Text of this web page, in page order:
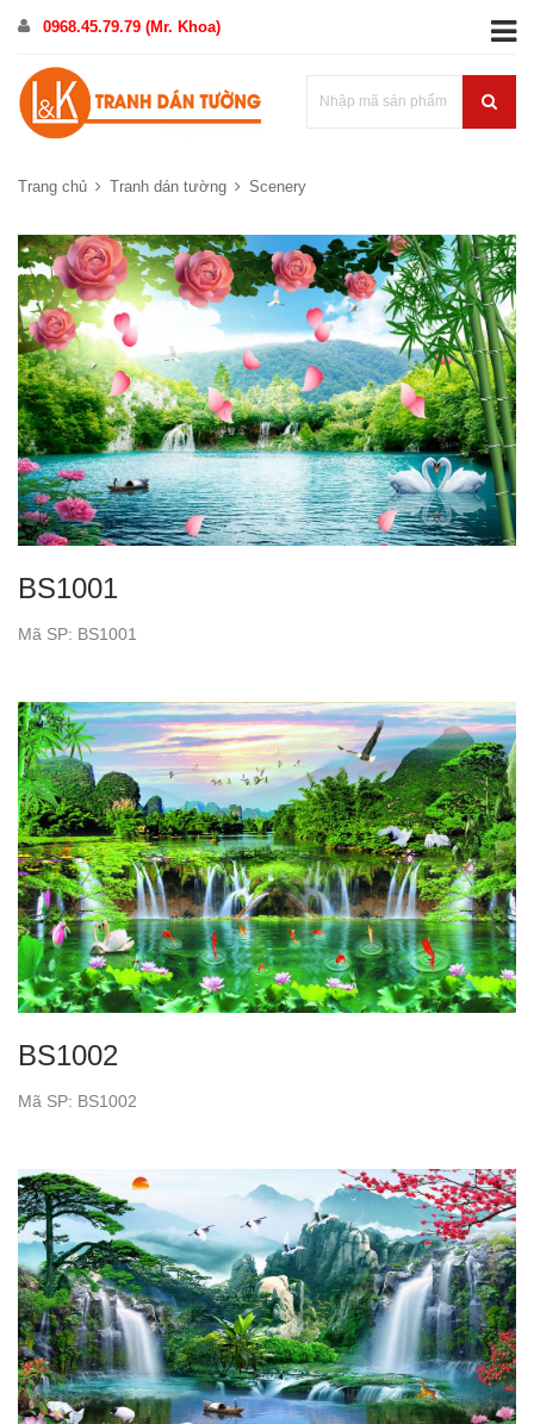
0968.45.79.79 (Mr. Khoa)
Trang chủ Tranh dán tường Scenery
BS1001
Mã SP: BS1001
BS1002
Mã SP: BS1002